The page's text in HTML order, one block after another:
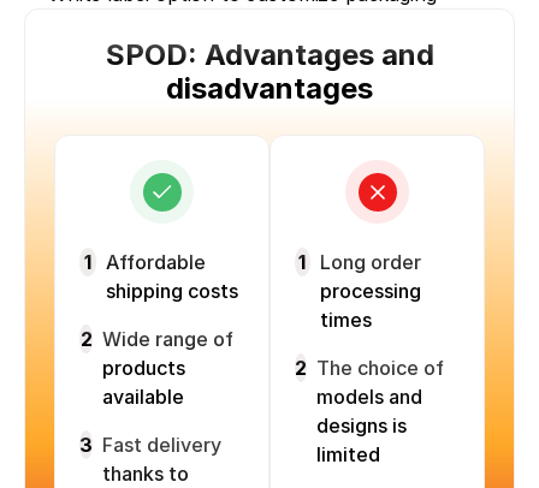
SPOD: Advantages and
disadvantages
1
Affordable
shipping costs
2 Wide range of
products
available
3 Fast delivery
thanks to
1
Long order
processing
times
2 The choice of
models and
designs is
limited